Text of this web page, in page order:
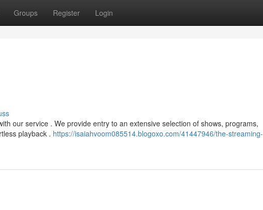
Groups Register Login
our service . We provide entry to an extensive selection of shows, programs,
playback . https://isaiahvoom085514.blogoxo.com/41447946/the-streaming-